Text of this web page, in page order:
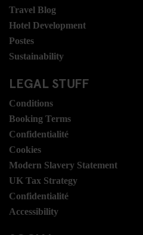
Travel Blog
Hotel Development
Postes
Sustainability
LEGAL STUFF
Conditions
Booking Terms
Confidentialité
Cookies
Modern Slavery Statement
UK Tax Strategy
Confidentialité
Accessibility